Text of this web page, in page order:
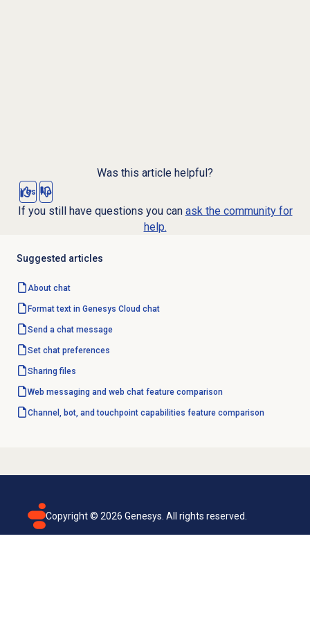
Was this article helpful?
Yes No
If you still have questions you can ask the community for
help.
Suggested articles
About chat
Format text in Genesys Cloud chat
Send a chat message
Set chat preferences
Sharing files
Web messaging and web chat feature comparison
Channel, bot, and touchpoint capabilities feature comparison
Copyright © 2026 Genesys. All rights reserved.